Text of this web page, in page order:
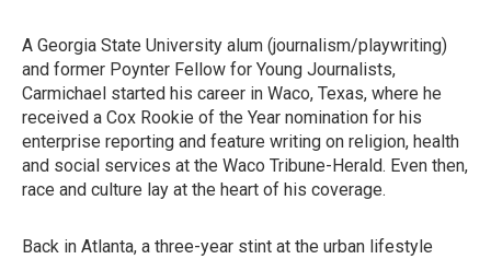
A Georgia State University alum (journalism/playwriting)
and former Poynter Fellow for Young Journalists,
Carmichael started his career in Waco, Texas, where he
received a Cox Rookie of the Year nomination for his
enterprise reporting and feature writing on religion, health
and social services at the Waco Tribune-Herald. Even then,
race and culture lay at the heart of his coverage.
Back in Atlanta, a three-year stint at the urban lifestyle